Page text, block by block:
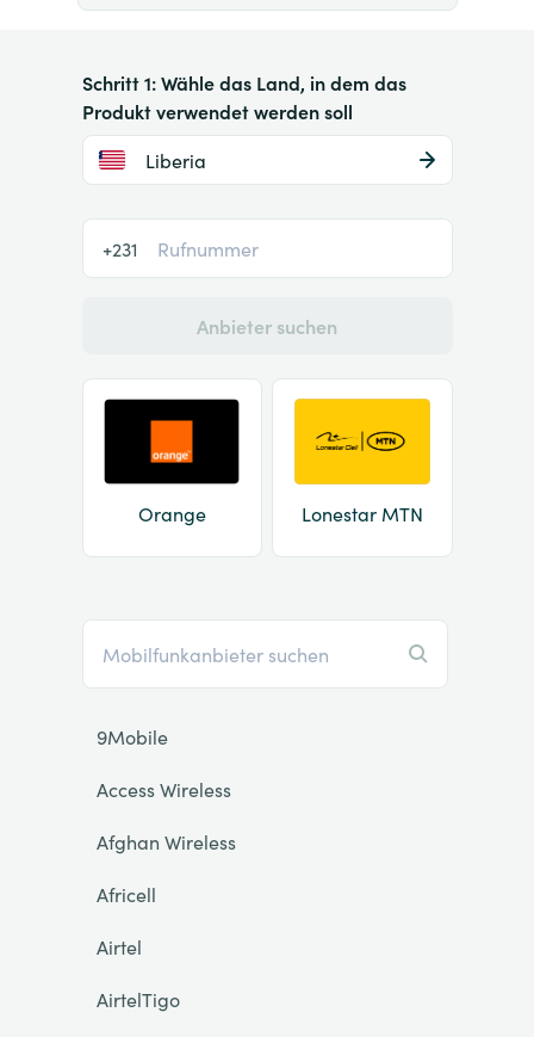
Schritt 1: Wähle das Land, in dem das
Produkt verwendet werden soll
Liberia
+231
Anbieter suchen
Orange Lonestar MTN
9Mobile
Access Wireless
Afghan Wireless
Africell
Airtel
AirtelTigo